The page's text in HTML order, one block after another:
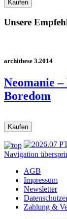
Unsere
archithese 3.2014
Neomanie
Boredom
Navigation
AGB
Impressum
Newsletter
Zahlung &